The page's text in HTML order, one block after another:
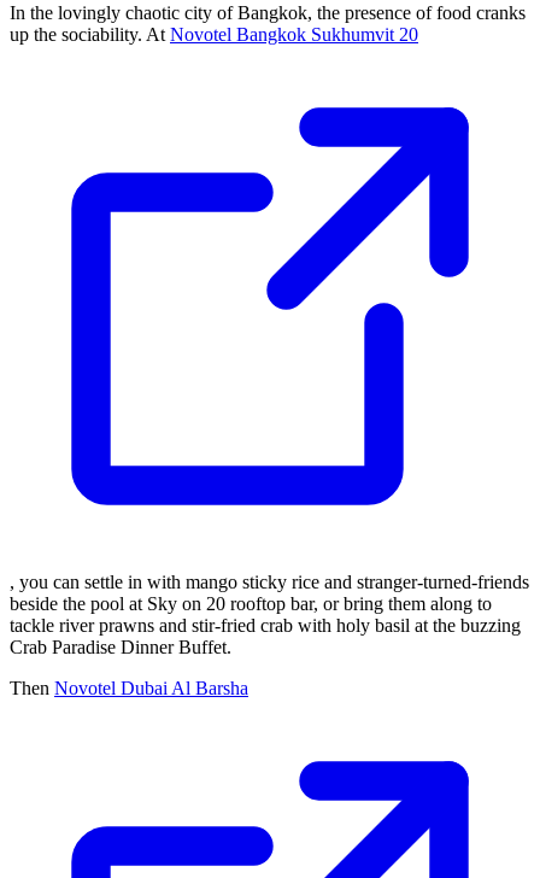
In the lovingly chaotic city of Bangkok, the presence of food cranks
up the sociability. At Novotel Bangkok Sukhumvit 20
, you can settle in with mango sticky rice and stranger-turned-friends
beside the pool at Sky on 20 rooftop bar, or bring them along to
tackle river prawns and stir-fried crab with holy basil at the buzzing
Crab Paradise Dinner Buffet.
Then Novotel Dubai Al Barsha